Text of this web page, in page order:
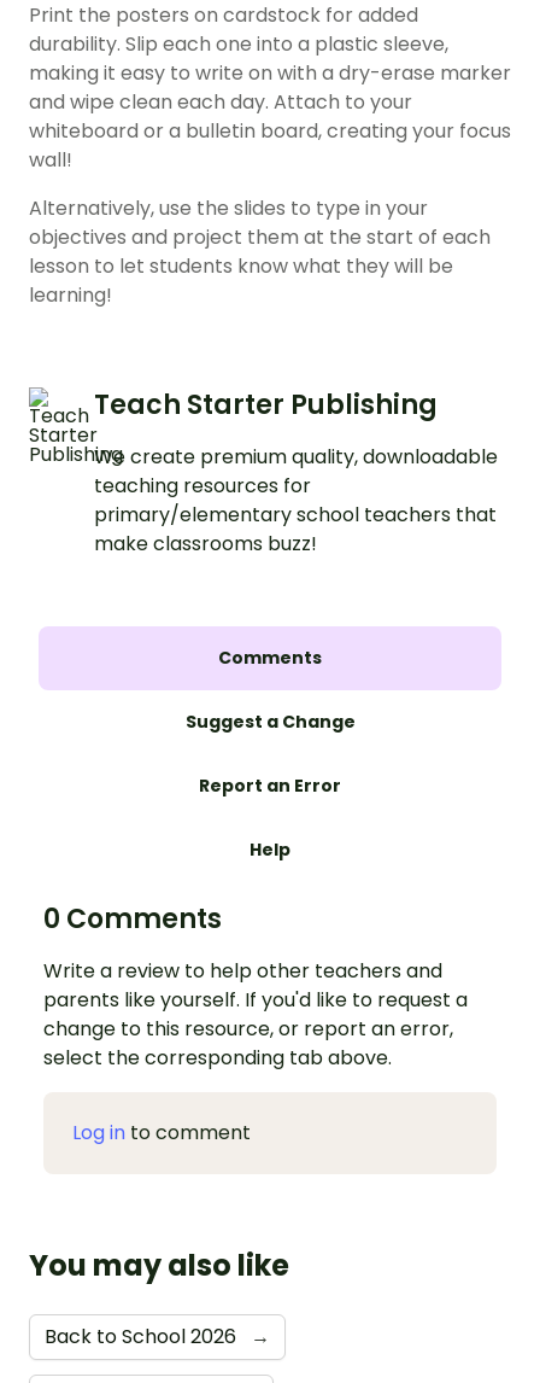
Print the posters on cardstock for added
durability. Slip each one into a plastic sleeve,
making it easy to write on with a dry-erase marker
and wipe clean each day. Attach to your
whiteboard or a bulletin board, creating your focus
wall!
Alternatively, use the slides to type in your
objectives and project them at the start of each
lesson to let students know what they will be
learning!
Teach Starter Publishing
We create premium quality, downloadable
teaching resources for
primary/elementary school teachers that
make classrooms buzz!
Comments
Suggest a Change
Report an Error
Help
0 Comments
Write a review to help other teachers and
parents like yourself. If you'd like to request a
change to this resource, or report an error,
select the corresponding tab above.
Log in to comment
You may also like
Back to School 2026 →